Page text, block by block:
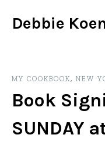
Debbie
MY COOKBOOK, NEW
Book
SUNDAY